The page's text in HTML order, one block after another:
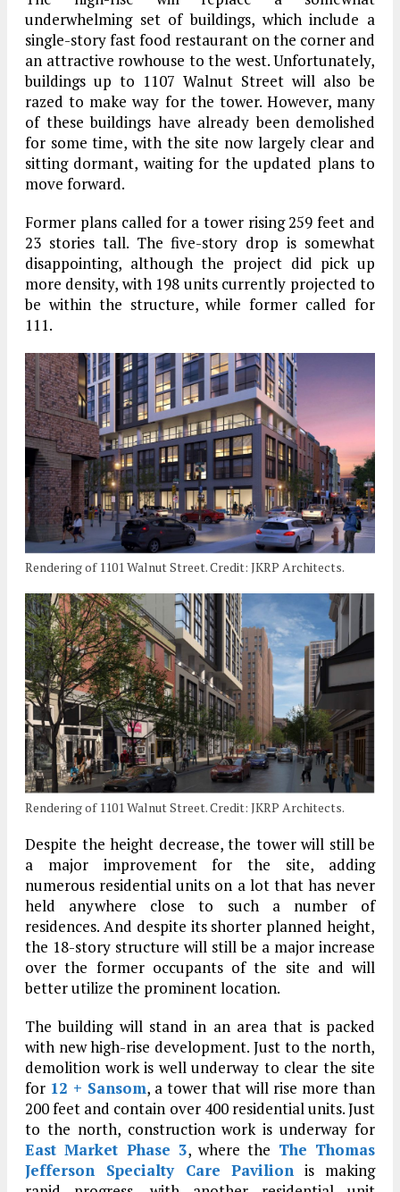
underwhelming set of buildings, which include a
single-story fast food restaurant on the corner and
an attractive rowhouse to the west. Unfortunately,
buildings up to 1107 Walnut Street will also be
razed to make way for the tower. However, many
of these buildings have already been demolished
for some time, with the site now largely clear and
sitting dormant, waiting for the updated plans to
move forward.
Former plans called for a tower rising 259 feet and
23 stories tall. The five-story drop is somewhat
disappointing, although the project did pick up
more density, with 198 units currently projected to
be within the structure, while former called for
111.
Rendering of 1101 Walnut Street. Credit: JKRP Architects.
Rendering of 1101 Walnut Street. Credit: JKRP Architects.
Despite the height decrease, the tower will still be
a major improvement for the site, adding
numerous residential units on a lot that has never
held anywhere close to such a number of
residences. And despite its shorter planned height,
the 18-story structure will still be a major increase
over the former occupants of the site and will
better utilize the prominent location.
The building will stand in an area that is packed
with new high-rise development. Just to the north,
demolition work is well underway to clear the site
for 12 + Sansom, a tower that will rise more than
200 feet and contain over 400 residential units. Just
to the north, construction work is underway for
East Market Phase 3, where the The Thomas
Jefferson Specialty Care Pavilion is making